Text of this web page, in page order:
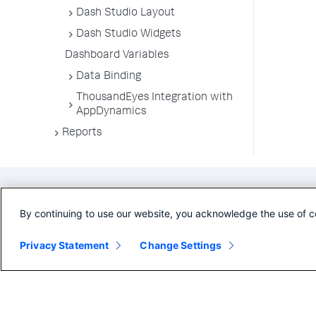
Dash Studio Layout
Dash Studio Widgets
Dashboard Variables
Data Binding
ThousandEyes Integration with
AppDynamics
Reports
By continuing to use our website, you acknowledge the use of
Privacy Statement Change Settings